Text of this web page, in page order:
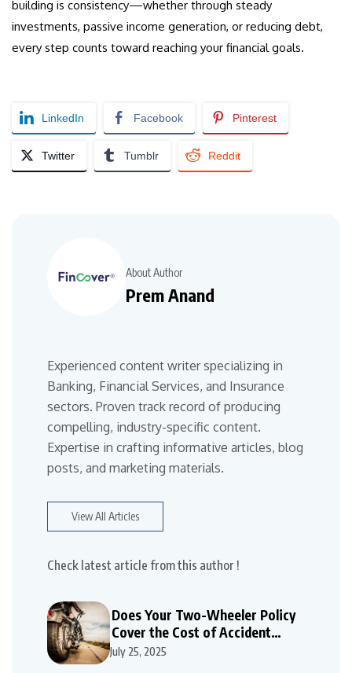
building is consistency—whether through steady
investments, passive income generation, or reducing debt,
every step counts toward reaching your financial goals.
LinkedIn Facebook Pinterest
Twitter Tumblr Reddit
About Author
Prem Anand
Experienced content writer specializing in
Banking, Financial Services, and Insurance
sectors. Proven track record of producing
compelling, industry-specific content.
Expertise in crafting informative articles, blog
posts, and marketing materials.
View All Articles
Check latest article from this author !
Does Your Two-Wheeler Policy
Cover the Cost of Accident
Repairs
July 25, 2025